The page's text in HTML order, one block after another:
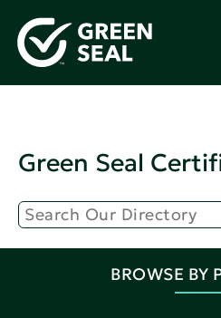
Green Seal
BROWSE BY